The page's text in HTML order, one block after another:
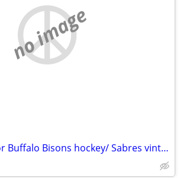
no image
top $$$$$ paid for Buffalo Bisons hockey/ Sabres vintage hockey items